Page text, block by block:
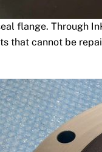
flange. Through
cannot be